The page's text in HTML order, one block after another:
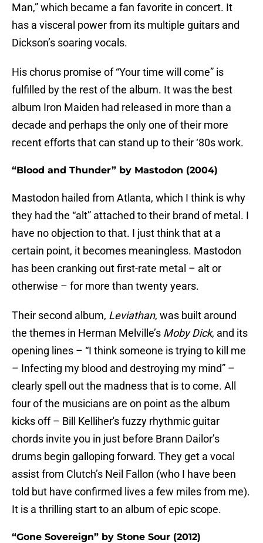
Man,” which became a fan favorite in concert. It
has a visceral power from its multiple guitars and
Dickson’s soaring vocals.
His chorus promise of “Your time will come” is
fulfilled by the rest of the album. It was the best
album Iron Maiden had released in more than a
decade and perhaps the only one of their more
recent efforts that can stand up to their ‘80s work.
“Blood and Thunder” by Mastodon (2004)
Mastodon hailed from Atlanta, which I think is why
they had the “alt” attached to their brand of metal. I
have no objection to that. I just think that at a
certain point, it becomes meaningless. Mastodon
has been cranking out first-rate metal – alt or
otherwise – for more than twenty years.
Their second album, Leviathan, was built around
the themes in Herman Melville’s Moby Dick, and its
opening lines – “I think someone is trying to kill me
– Infecting my blood and destroying my mind” –
clearly spell out the madness that is to come. All
four of the musicians are on point as the album
kicks off – Bill Kelliher's fuzzy rhythmic guitar
chords invite you in just before Brann Dailor’s
drums begin galloping forward. They get a vocal
assist from Clutch’s Neil Fallon (who I have been
told but have confirmed lives a few miles from me).
It is a thrilling start to an album of epic scope.
“Gone Sovereign” by Stone Sour (2012)